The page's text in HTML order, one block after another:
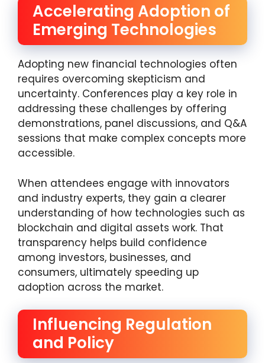
Accelerating Adoption of
Emerging Technologies
Adopting new financial technologies often
requires overcoming skepticism and
uncertainty. Conferences play a key role in
addressing these challenges by offering
demonstrations, panel discussions, and Q&A
sessions that make complex concepts more
accessible.
When attendees engage with innovators
and industry experts, they gain a clearer
understanding of how technologies such as
blockchain and digital assets work. That
transparency helps build confidence
among investors, businesses, and
consumers, ultimately speeding up
adoption across the market.
Influencing Regulation
and Policy